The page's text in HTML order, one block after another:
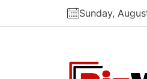
Sunday,